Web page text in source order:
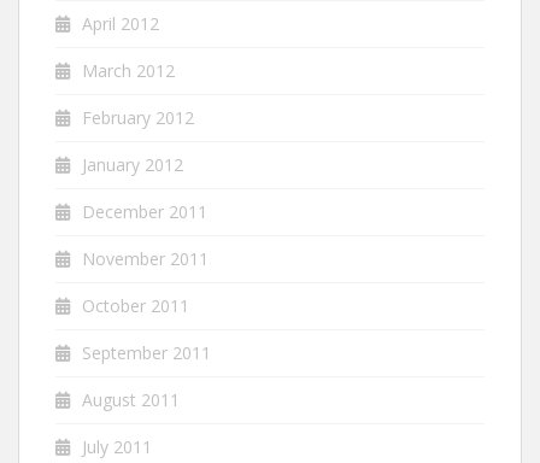
April 2012
March 2012
February 2012
January 2012
December 2011
November 2011
October 2011
September 2011
August 2011
July 2011